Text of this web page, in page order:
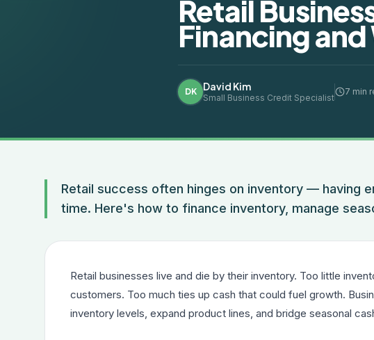
Retail
Financing
DK David Kim
Small Business Credit Specialist
7 min
Retail success often hinges on inventory — having
time. Here's how to finance inventory, manage
Retail businesses live and die by their inventory. Too little
customers. Too much ties up cash that could fuel growth.
inventory levels, expand product lines, and bridge seasonal